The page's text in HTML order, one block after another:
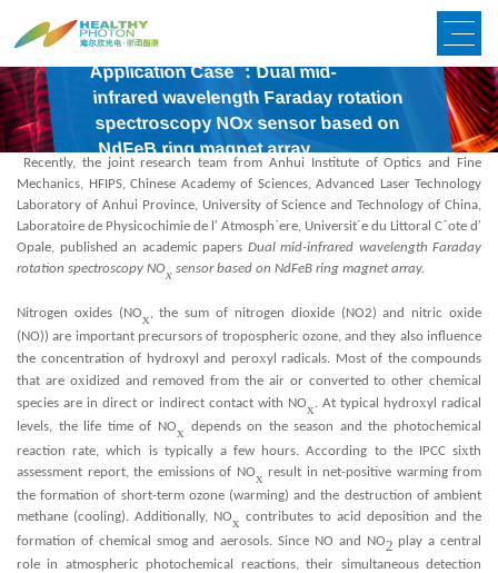
Application Case ：Dual mid-
infrared wavelength Faraday rotation
spectroscopy NOx sensor based on
NdFeB ring magnet array
Recently, the joint research team from Anhui Institute of Optics and Fine
Mechanics, HFIPS, Chinese Academy of Sciences, Advanced Laser Technology
Laboratory of Anhui Province, University of Science and Technology of China,
Laboratoire de Physicochimie de l′ Atmosph`ere, Universit´e du Littoral Cˆote d′
Opale, published an academic papers Dual mid-infrared wavelength Faraday
rotation spectroscopy NOx sensor based on NdFeB ring magnet array.
Nitrogen oxides (NOx, the sum of nitrogen dioxide (NO2) and nitric oxide
(NO)) are important precursors of tropospheric ozone, and they also influence
the concentration of hydroxyl and peroxyl radicals. Most of the compounds
that are oxidized and removed from the air or converted to other chemical
species are in direct or indirect contact with NOx. At typical hydroxyl radical
levels, the life time of NOx depends on the season and the photochemical
reaction rate, which is typically a few hours. According to the IPCC sixth
assessment report, the emissions of NOx result in net-positive warming from
the formation of short-term ozone (warming) and the destruction of ambient
methane (cooling). Additionally, NOx contributes to acid deposition and the
formation of chemical smog and aerosols. Since NO and NO2 play a central
role in atmospheric photochemical reactions, their simultaneous detection